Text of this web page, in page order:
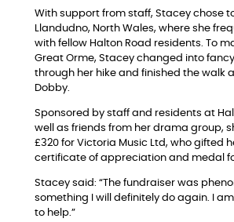
With support from staff, Stacey chose
Llandudno, North Wales, where she
with fellow Halton Road residents. To
Great Orme, Stacey changed into
through her hike and finished the walk
Dobby.
Sponsored by staff and residents at
well as friends from her drama group,
£320 for Victoria Music Ltd, who gifted
certificate of appreciation and medal
Stacey said: “The fundraiser was
something I will definitely do again. I
to help.”